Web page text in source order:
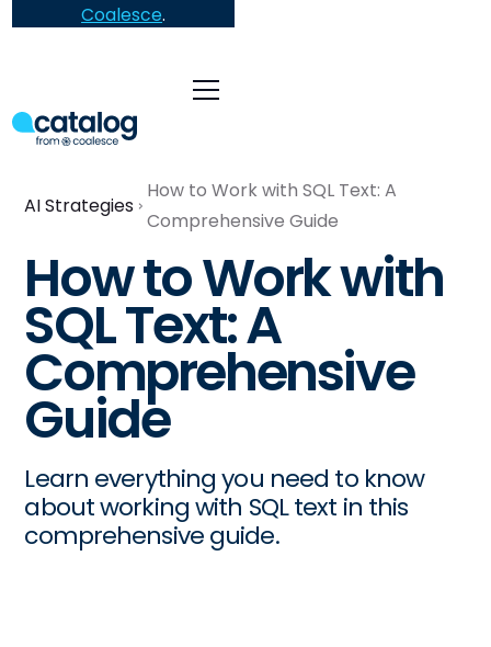
Coalesce.
AI Strategies
How to Work with SQL Text: A
Comprehensive Guide
How to Work with
SQL Text: A
Comprehensive
Guide
Learn everything you need to know
about working with SQL text in this
comprehensive guide.